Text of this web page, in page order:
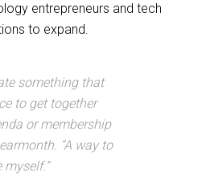
entrepreneurs and tech
to expand.
something that
to get together
or membership
“A way to